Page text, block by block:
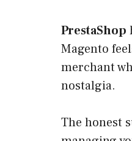
PrestaShop
Magento
merchant
nostalgia.
The honest